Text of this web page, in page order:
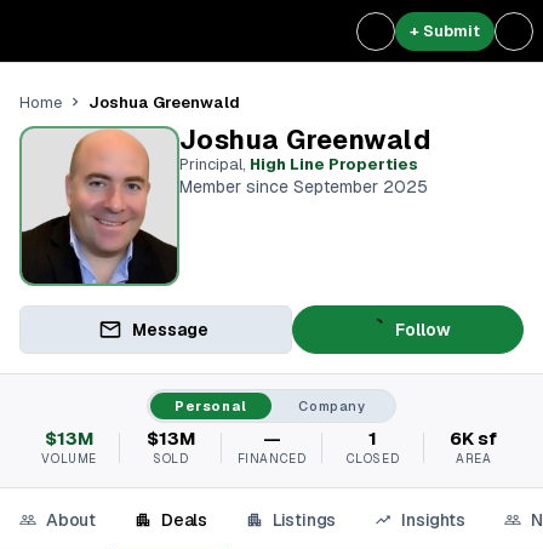
+ Submit
Home Joshua Greenwald
Joshua Greenwald
Principal, High Line Properties
Member since September 2025
Message Follow
Personal Company
$13M
VOLUME
$13M
SOLD
—
FINANCED
1
CLOSED
6K sf
AREA
About Deals Listings Insights